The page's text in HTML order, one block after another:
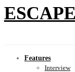
Features
Interview